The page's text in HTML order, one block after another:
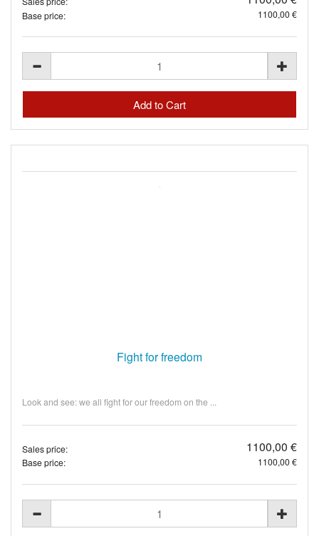
Base price: 1100,00 €
Fight for freedom
Look and see: we all fight for our freedom on the ...
Sales price: 1100,00 €
Base price: 1100,00 €